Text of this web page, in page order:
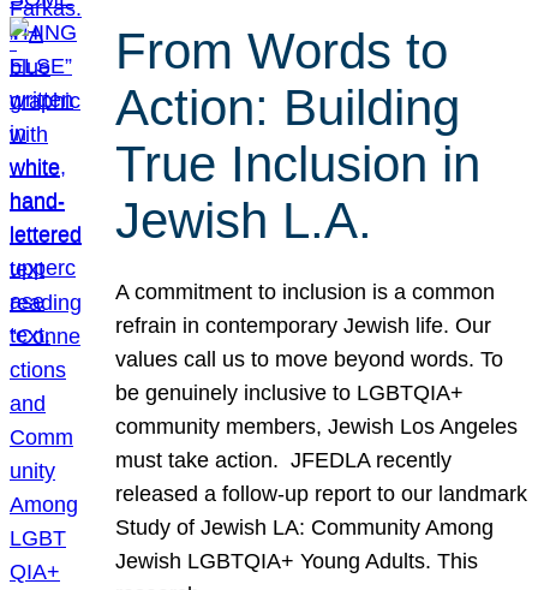
From Words to
Action: Building
True Inclusion in
Jewish L.A.
A commitment to inclusion is a common
refrain in contemporary Jewish life. Our
values call us to move beyond words. To
be genuinely inclusive to LGBTQIA+
community members, Jewish Los Angeles
must take action. JFEDLA recently
released a follow-up report to our landmark
Study of Jewish LA: Community Among
Jewish LGBTQIA+ Young Adults. This